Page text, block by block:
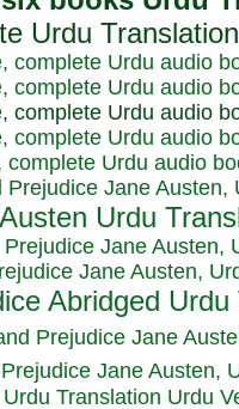
complete Urdu audio
complete Urdu audio
complete Urdu audio
complete Urdu audio
complete Urdu audio
Jane Austen,
Jane Austen,
Jane Austen,
Prejudice Jane
Jane Austen,